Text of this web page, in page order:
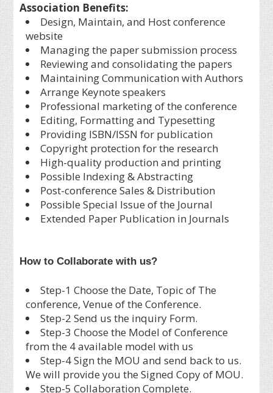
Association Benefits:
Design, Maintain, and Host conference
website
Managing the paper submission process
Reviewing and consolidating the papers
Maintaining Communication with Authors
Arrange Keynote speakers
Professional marketing of the conference
Editing, Formatting and Typesetting
Providing ISBN/ISSN for publication
Copyright protection for the research
High-quality production and printing
Possible Indexing & Abstracting
Post-conference Sales & Distribution
Possible Special Issue of the Journal
Extended Paper Publication in Journals
How to Collaborate with us?
Step-1 Choose the Date, Topic of The
conference, Venue of the Conference.
Step-2 Send us the inquiry Form.
Step-3 Choose the Model of Conference
from the 4 available model with us
Step-4 Sign the MOU and send back to us.
We will provide you the Signed Copy of MOU.
Step-5 Collaboration Complete.